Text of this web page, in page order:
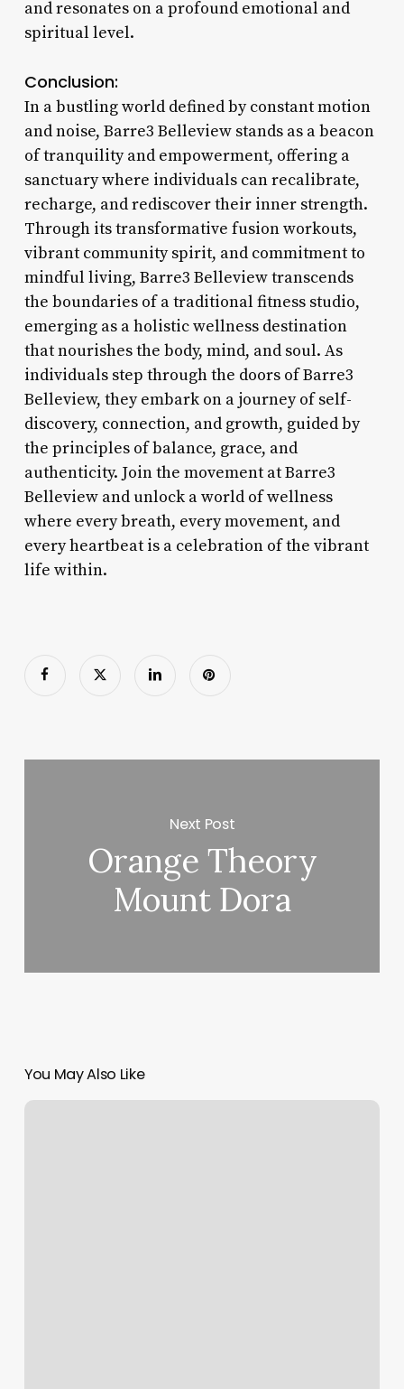
and resonates on a profound emotional and
spiritual level.
Conclusion:
In a bustling world defined by constant motion
and noise, Barre3 Belleview stands as a beacon
of tranquility and empowerment, offering a
sanctuary where individuals can recalibrate,
recharge, and rediscover their inner strength.
Through its transformative fusion workouts,
vibrant community spirit, and commitment to
mindful living, Barre3 Belleview transcends
the boundaries of a traditional fitness studio,
emerging as a holistic wellness destination
that nourishes the body, mind, and soul. As
individuals step through the doors of Barre3
Belleview, they embark on a journey of self-
discovery, connection, and growth, guided by
the principles of balance, grace, and
authenticity. Join the movement at Barre3
Belleview and unlock a world of wellness
where every breath, every movement, and
every heartbeat is a celebration of the vibrant
life within.
Next Post
Orange Theory
Mount Dora
You May Also Like
Where